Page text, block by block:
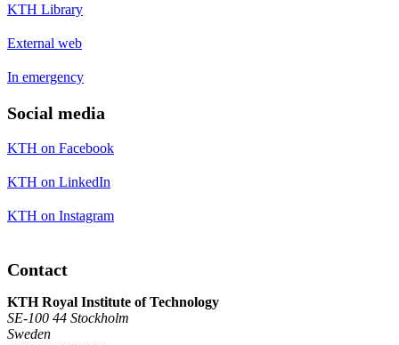
KTH Library
External web
In emergency
Social media
KTH on Facebook
KTH on LinkedIn
KTH on Instagram
Contact
KTH Royal Institute of Technology
SE-100 44 Stockholm
Sweden